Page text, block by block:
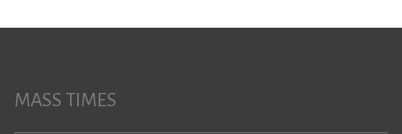
MASS TIMES